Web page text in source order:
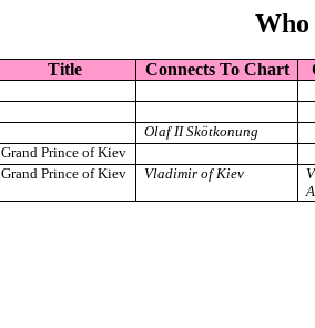
Who
Title Connects To Chart
Olaf II Skötkonung
Grand Prince of Kiev
Grand Prince of Kiev Vladimir of Kiev